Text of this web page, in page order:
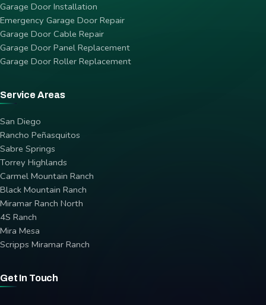
Garage Door Installation
Emergency Garage Door Repair
Garage Door Cable Repair
Garage Door Panel Replacement
Garage Door Roller Replacement
Service Areas
San Diego
Rancho Peñasquitos
Sabre Springs
Torrey Highlands
Carmel Mountain Ranch
Black Mountain Ranch
Miramar Ranch North
4S Ranch
Mira Mesa
Scripps Miramar Ranch
Get In Touch